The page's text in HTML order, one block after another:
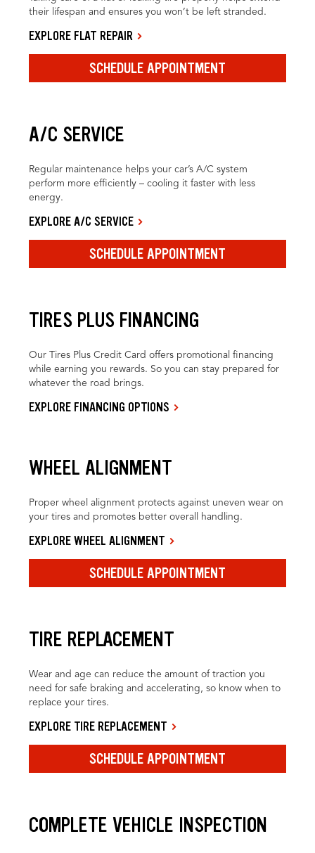
their lifespan and ensures you won’t be left stranded.
EXPLORE FLAT REPAIR
SCHEDULE APPOINTMENT
A/C SERVICE
Regular maintenance helps your car’s A/C system
perform more efficiently – cooling it faster with less
energy.
EXPLORE A/C SERVICE
SCHEDULE APPOINTMENT
TIRES PLUS FINANCING
Our Tires Plus Credit Card offers promotional financing
while earning you rewards. So you can stay prepared for
whatever the road brings.
EXPLORE FINANCING OPTIONS
WHEEL ALIGNMENT
Proper wheel alignment protects against uneven wear on
your tires and promotes better overall handling.
EXPLORE WHEEL ALIGNMENT
SCHEDULE APPOINTMENT
TIRE REPLACEMENT
Wear and age can reduce the amount of traction you
need for safe braking and accelerating, so know when to
replace your tires.
EXPLORE TIRE REPLACEMENT
SCHEDULE APPOINTMENT
COMPLETE VEHICLE INSPECTION